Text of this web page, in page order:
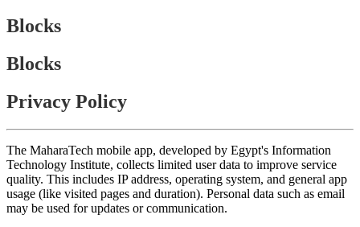
Blocks
Blocks
Privacy Policy
The MaharaTech mobile app, developed by Egypt's Information
Technology Institute, collects limited user data to improve service
quality. This includes IP address, operating system, and general app
usage (like visited pages and duration). Personal data such as email
may be used for updates or communication.